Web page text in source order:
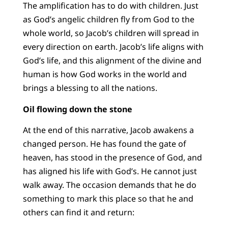
The amplification has to do with children. Just
as God’s angelic children fly from God to the
whole world, so Jacob’s children will spread in
every direction on earth. Jacob’s life aligns with
God’s life, and this alignment of the divine and
human is how God works in the world and
brings a blessing to all the nations.
Oil flowing down the stone
At the end of this narrative, Jacob awakens a
changed person. He has found the gate of
heaven, has stood in the presence of God, and
has aligned his life with God’s. He cannot just
walk away. The occasion demands that he do
something to mark this place so that he and
others can find it and return: